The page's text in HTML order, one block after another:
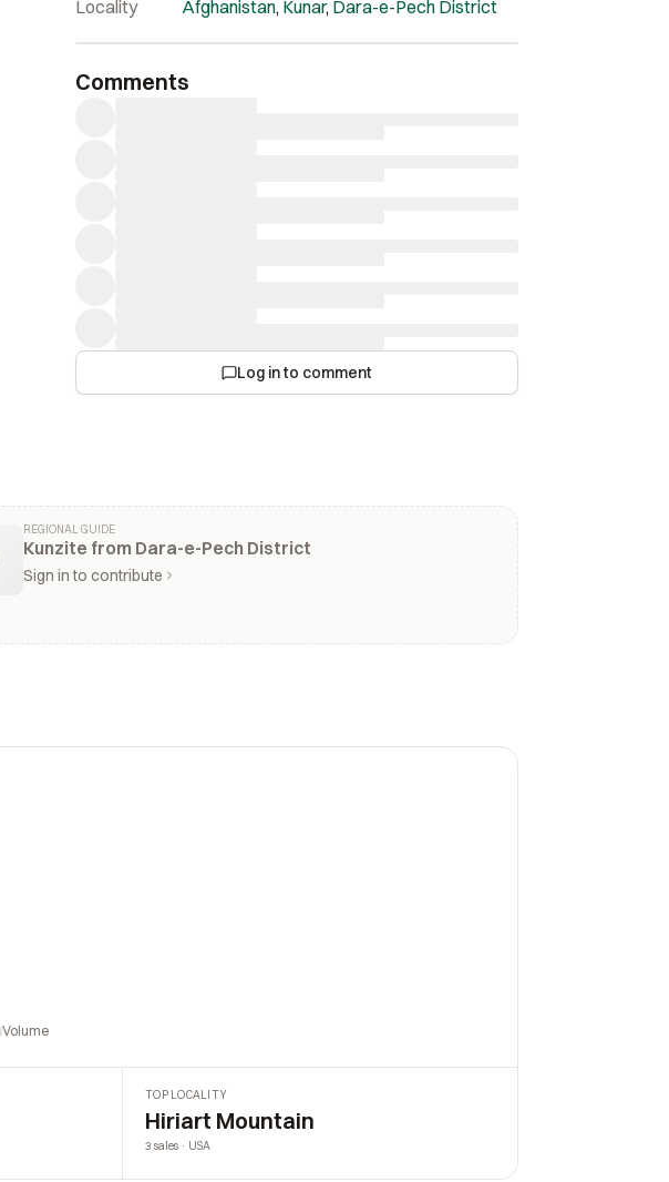
Locality
Afghanistan, Kunar, Dara-e-Pech District
Comments
Log in to comment
REGIONAL GUIDE
Kunzite from Dara-e-Pech District
Sign in to contribute
Volume
TOP LOCALITY
Hiriart Mountain
3 sales · USA